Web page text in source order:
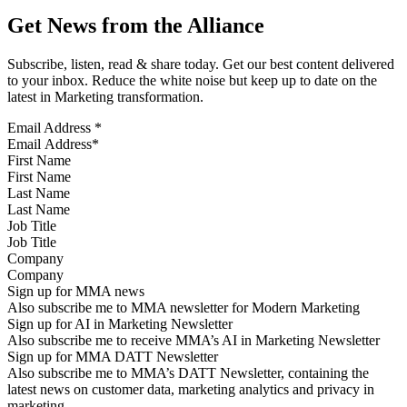
Get News from the Alliance
Subscribe, listen, read & share today. Get our best content delivered
to your inbox. Reduce the white noise but keep up to date on the
latest in Marketing transformation.
Email Address *
First Name
Last Name
Job Title
Company
Sign up for MMA news
Also subscribe me to MMA newsletter for Modern Marketing
Sign up for AI in Marketing Newsletter
Also subscribe me to receive MMA’s AI in Marketing Newsletter
Sign up for MMA DATT Newsletter
Also subscribe me to MMA’s DATT Newsletter, containing the
latest news on customer data, marketing analytics and privacy in